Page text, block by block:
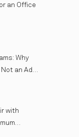
an Office
Why
an Add-
with